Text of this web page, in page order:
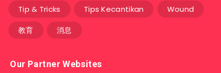
Tip & Tricks Tips Kecantikan Wound
教育 消息
Our Partner Websites